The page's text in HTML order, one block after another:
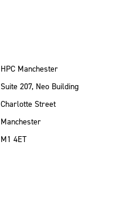
HPC Manchester
Suite 207, Neo Building
Charlotte Street
Manchester
M1 4ET